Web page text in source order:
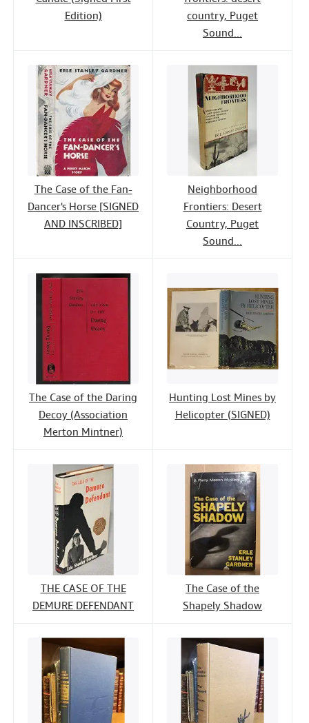
Edition)
country, Puget
Sound...
The Case of the Fan-
Dancer's Horse [SIGNED
AND INSCRIBED]
Neighborhood
Frontiers: Desert
Country, Puget
Sound...
The Case of the Daring
Decoy (Association
Merton Mintner)
Hunting Lost Mines by
Helicopter (SIGNED)
THE CASE OF THE
DEMURE DEFENDANT
The Case of the
Shapely Shadow